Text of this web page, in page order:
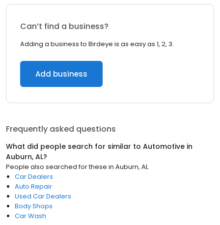
Can’t find a business?
Adding a business to Birdeye is as easy as 1, 2, 3.
Add business
Frequently asked questions
What did people search for similar to Automotive in
Auburn, AL?
People also searched for these in Auburn, AL
Car Dealers
Auto Repair
Used Car Dealers
Body Shops
Car Wash